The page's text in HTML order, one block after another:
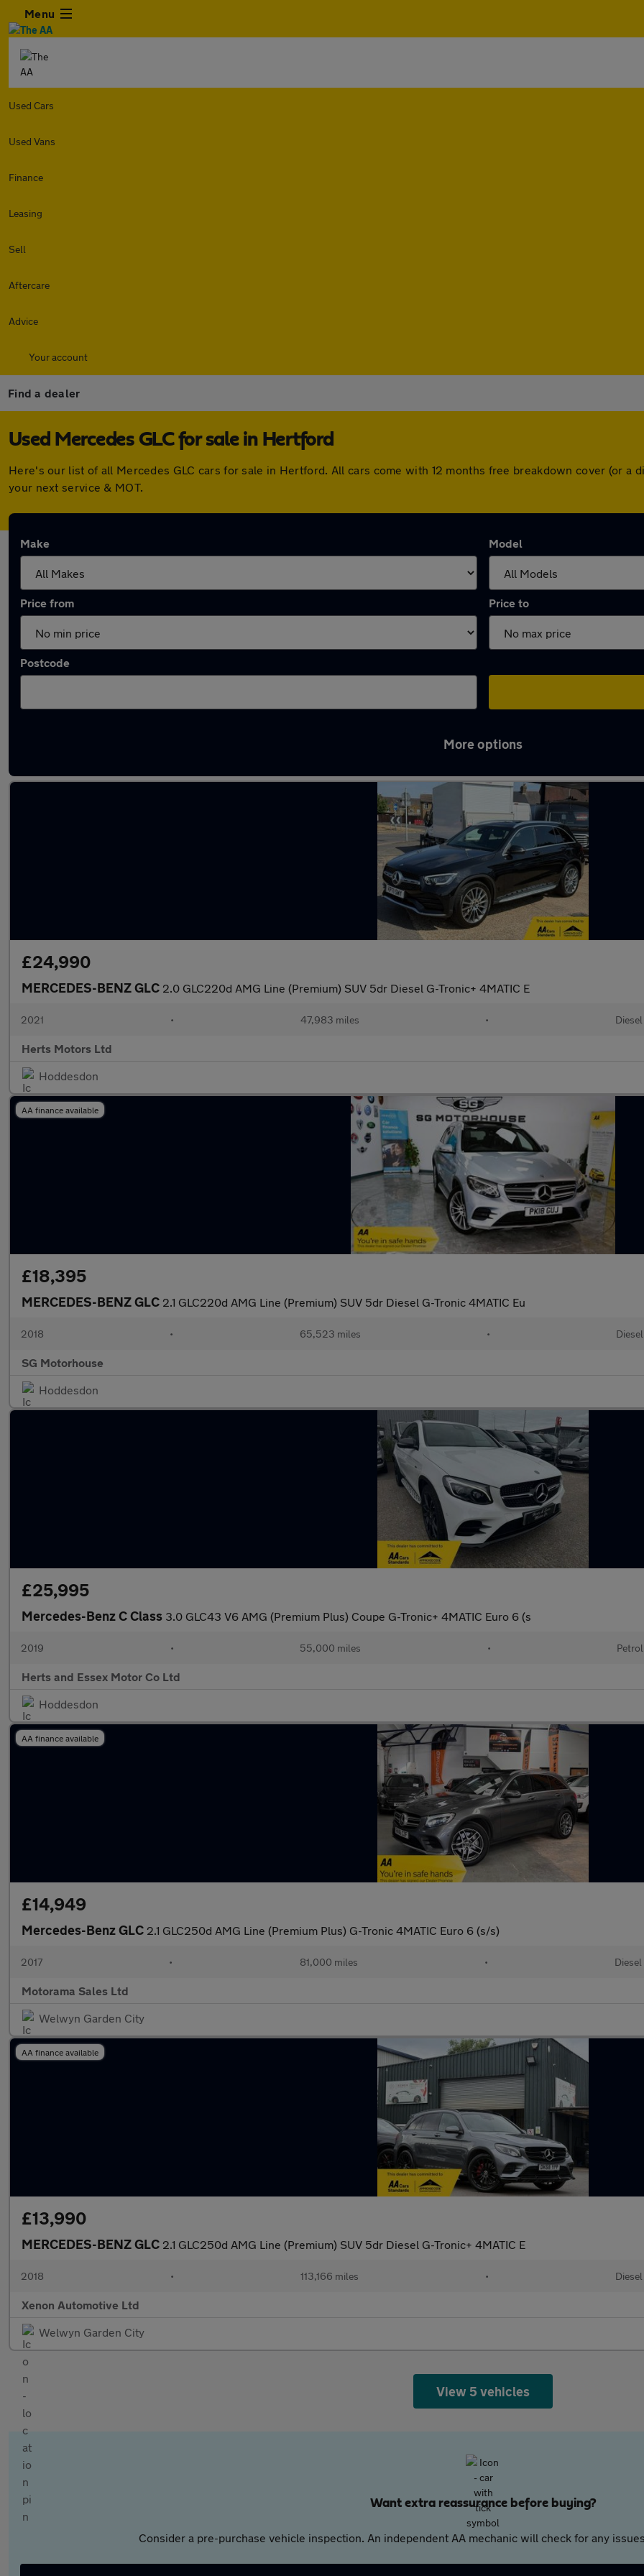
Menu
Used Cars
Used Vans
Finance
Leasing
Sell
Aftercare
Advice
Your account
Find a dealer
Used Mercedes GLC for sale in Hertford
Here's our list of all Mercedes GLC cars for sale in Hertford. All cars come with 12 months free breakdown cover (or a
your next service & MOT.
Make Model
Price from Price to
Postcode
More options
£24,990
MERCEDES-BENZ GLC 2.0 GLC220d AMG Line (Premium) SUV 5dr Diesel G-Tronic+ 4MATIC E
2021 • 47,983 miles • Diesel
Herts Motors Ltd
Hoddesdon
AA finance available
£18,395
MERCEDES-BENZ GLC 2.1 GLC220d AMG Line (Premium) SUV 5dr Diesel G-Tronic 4MATIC Eu
2018 • 65,523 miles • Diesel
SG Motorhouse
Hoddesdon
£25,995
Mercedes-Benz C Class 3.0 GLC43 V6 AMG (Premium Plus) Coupe G-Tronic+ 4MATIC Euro 6 (s
2019 • 55,000 miles • Petrol
Herts and Essex Motor Co Ltd
Hoddesdon
AA finance available
£14,949
Mercedes-Benz GLC 2.1 GLC250d AMG Line (Premium Plus) G-Tronic 4MATIC Euro 6 (s/s)
2017 • 81,000 miles • Diesel
Motorama Sales Ltd
Welwyn Garden City
AA finance available
£13,990
MERCEDES-BENZ GLC 2.1 GLC250d AMG Line (Premium) SUV 5dr Diesel G-Tronic+ 4MATIC E
2018 • 113,166 miles • Diesel
Xenon Automotive Ltd
Welwyn Garden City
View 5 vehicles
Want extra reassurance before buying?
Consider a pre-purchase vehicle inspection. An independent AA mechanic will check for any